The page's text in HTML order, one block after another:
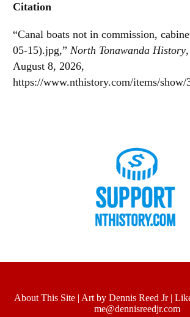
Citation
“Canal boats not in commission,
05-15).jpg,” North Tonawanda History
August 8, 2026,
https://www.nthistory.com/items/show/
About This Site| Art by Dennis Reed Jr|
me@dennisreedjr.com